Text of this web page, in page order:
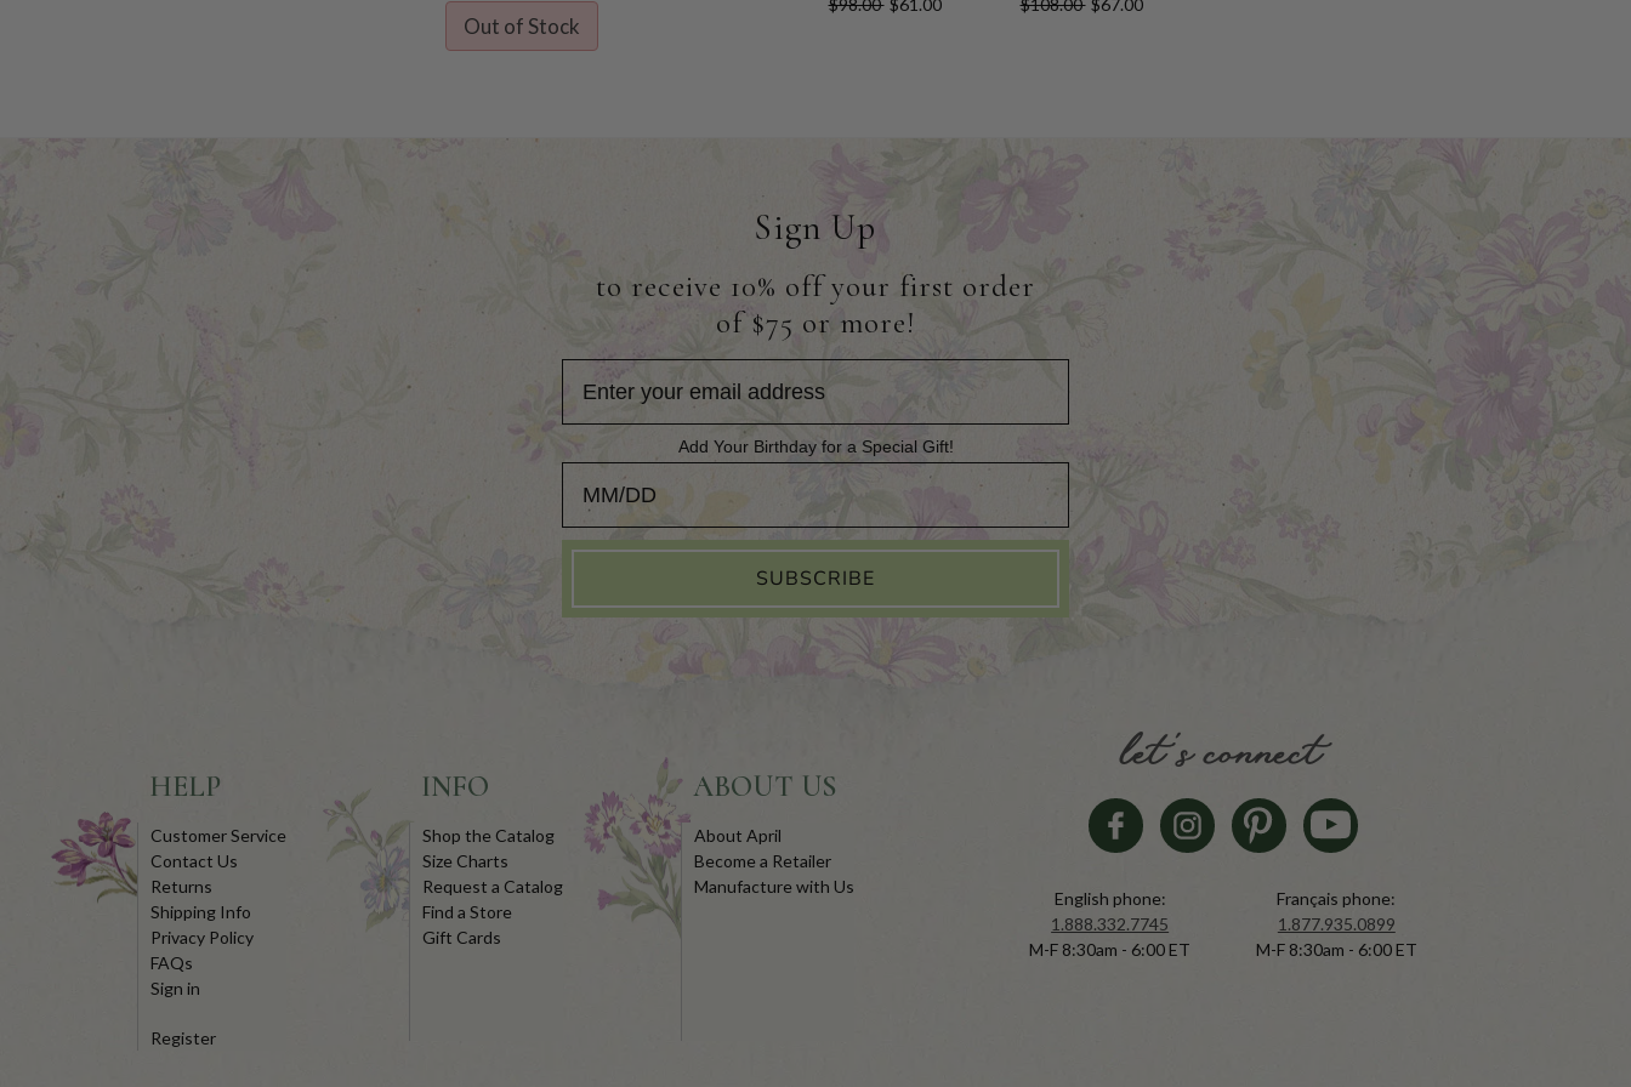
Out of Stock
$98.00 $61.00 $108.00 $67.00
Sign Up
to receive 10% off your first order
of $75 or more!
Add Your Birthday for a Special Gift!
Add Your Birthday for a Special Gift!
SUBSCRIBE
HELP
Customer Service
Contact Us
Returns
Shipping Info
Privacy Policy
FAQs
Sign in
Register
INFO
Shop the Catalog
Size Charts
Request a Catalog
Find a Store
Gift Cards
ABOUT US
About April
Become a Retailer
Manufacture with Us
let's connect
English phone:
1.888.332.7745
M-F 8:30am - 6:00 ET
Français phone:
1.877.935.0899
M-F 8:30am - 6:00 ET